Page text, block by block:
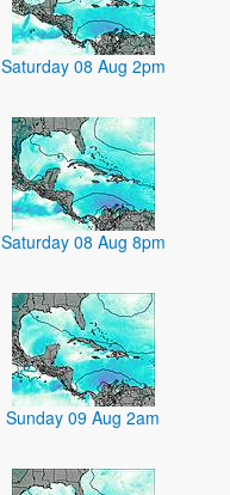
Saturday 08 Aug 2pm
Saturday 08 Aug 8pm
Sunday 09 Aug 2am